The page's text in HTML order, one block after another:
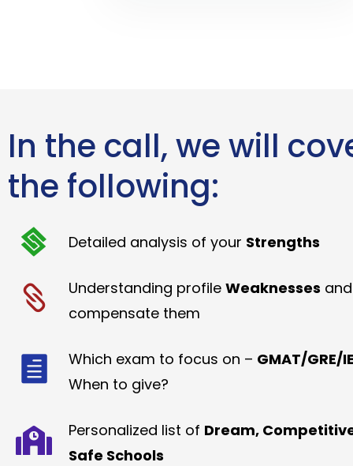
In the call, we will
the following:
Detailed analysis of your Strengths
Understanding profile Weaknesses
compensate them
Which exam to focus on – GMAT/GRE/
When to give?
Personalized list of Dream,
Safe Schools